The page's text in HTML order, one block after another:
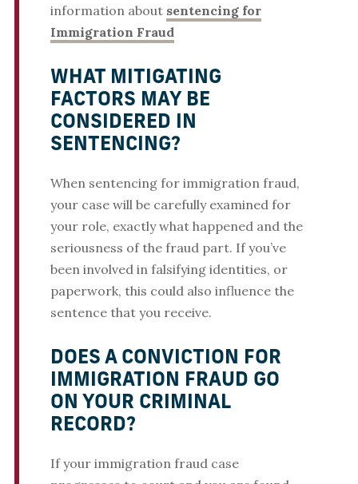
information about sentencing for
Immigration Fraud
WHAT MITIGATING
FACTORS MAY BE
CONSIDERED IN
SENTENCING?
When sentencing for immigration fraud,
your case will be carefully examined for
your role, exactly what happened and the
seriousness of the fraud part. If you’ve
been involved in falsifying identities, or
paperwork, this could also influence the
sentence that you receive.
DOES A CONVICTION FOR
IMMIGRATION FRAUD GO
ON YOUR CRIMINAL
RECORD?
If your immigration fraud case